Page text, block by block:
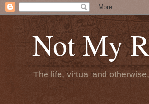
Not My
The life, virtual and